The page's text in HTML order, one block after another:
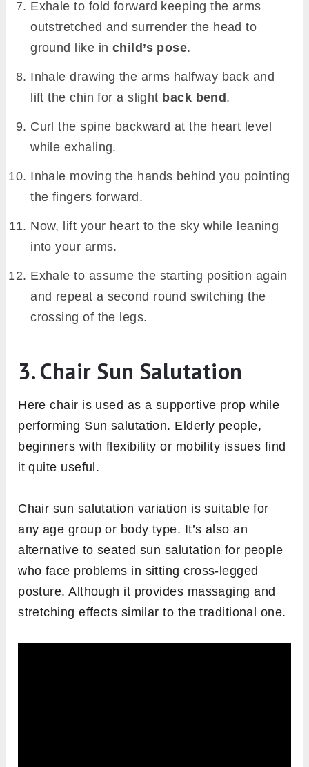
Exhale to fold forward keeping the arms
outstretched and surrender the head to
ground like in child’s pose.
Inhale drawing the arms halfway back and
lift the chin for a slight back bend .
Curl the spine backward at the heart level
while exhaling.
Inhale moving the hands behind you pointing
the fingers forward.
Now, lift your heart to the sky while leaning
into your arms.
Exhale to assume the starting position again
and repeat a second round switching the
crossing of the legs.
3. Chair Sun Salutation
Here chair is used as a supportive prop while
performing Sun salutation. Elderly people,
beginners with flexibility or mobility issues find
it quite useful.
Chair sun salutation variation is suitable for
any age group or body type. It’s also an
alternative to seated sun salutation for people
who face problems in sitting cross-legged
posture. Although it provides massaging and
stretching effects similar to the traditional one.